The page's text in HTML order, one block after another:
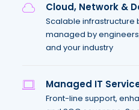
Cloud, Network &
Scalable infrastructure
managed by
and your industry
Managed IT
Front-line support,